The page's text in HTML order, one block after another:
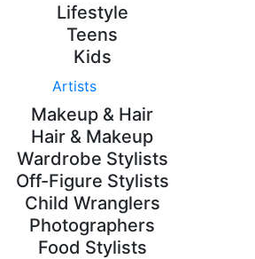
Lifestyle
Teens
Kids
Artists
Makeup & Hair
Hair & Makeup
Wardrobe Stylists
Off-Figure Stylists
Child Wranglers
Photographers
Food Stylists